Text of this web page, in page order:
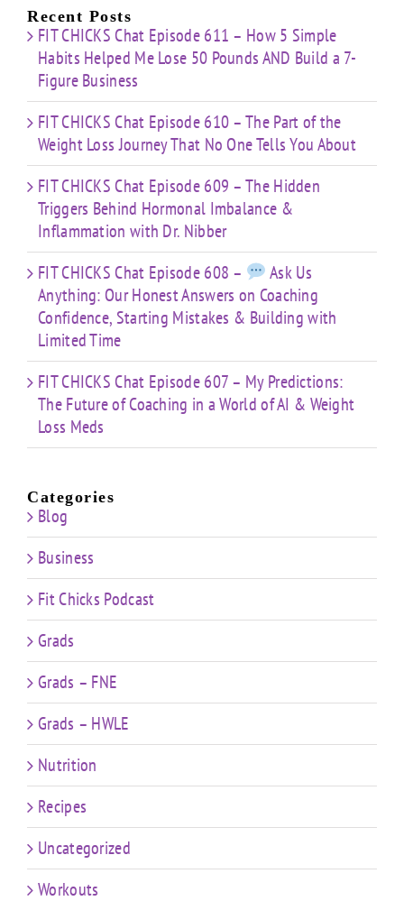
Time
Recent Posts
FIT CHICKS Chat Episode 611 – How 5 Simple
Habits Helped Me Lose 50 Pounds AND Build a 7-
Figure Business
FIT CHICKS Chat Episode 610 – The Part of the
Weight Loss Journey That No One Tells You About
FIT CHICKS Chat Episode 609 – The Hidden
Triggers Behind Hormonal Imbalance &
Inflammation with Dr. Nibber
FIT CHICKS Chat Episode 608 –
Ask Us
Anything: Our Honest Answers on Coaching
Confidence, Starting Mistakes & Building with
Limited Time
FIT CHICKS Chat Episode 607 – My Predictions:
The Future of Coaching in a World of AI & Weight
Loss Meds
Categories
Blog
Business
Fit Chicks Podcast
Grads
Grads – FNE
Grads – HWLE
Nutrition
Recipes
Uncategorized
Workouts